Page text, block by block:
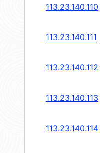
113.23.140.110
113.23.140.111
113.23.140.112
113.23.140.113
113.23.140.114